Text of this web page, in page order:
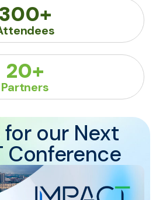
300+
20+
Partners
for our Next
Conference